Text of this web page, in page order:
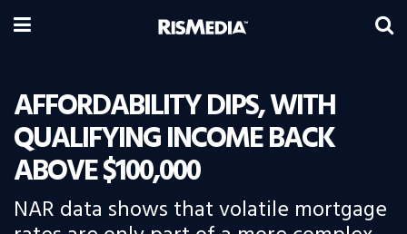
AFFORDABILITY DIPS, WITH
QUALIFYING INCOME BACK
ABOVE $100,000
NAR data shows that volatile mortgage